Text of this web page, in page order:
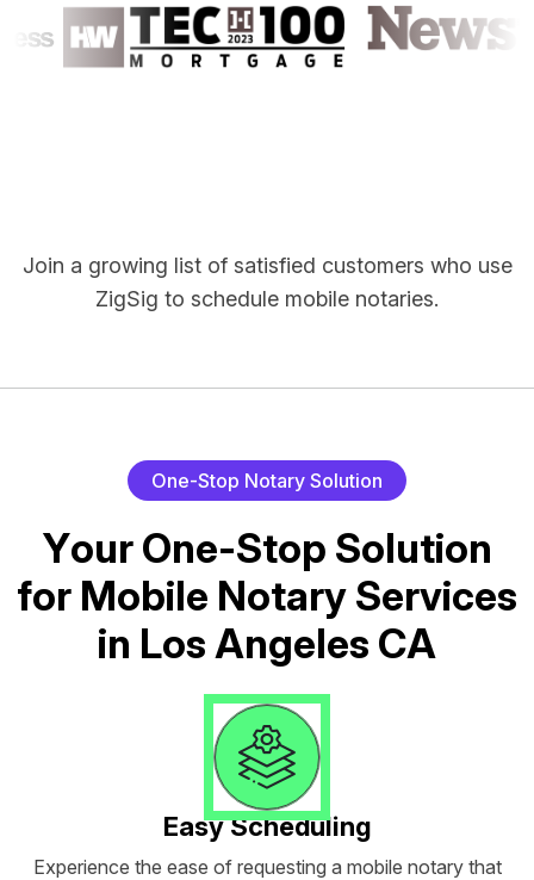
Join a growing list of satisfied customers who use
ZigSig to schedule mobile notaries.
One-Stop Notary Solution
Your One-Stop Solution
for Mobile NotaryServices
in Los Angeles CA
Easy Scheduling
Experience the ease of requesting a mobile notary that